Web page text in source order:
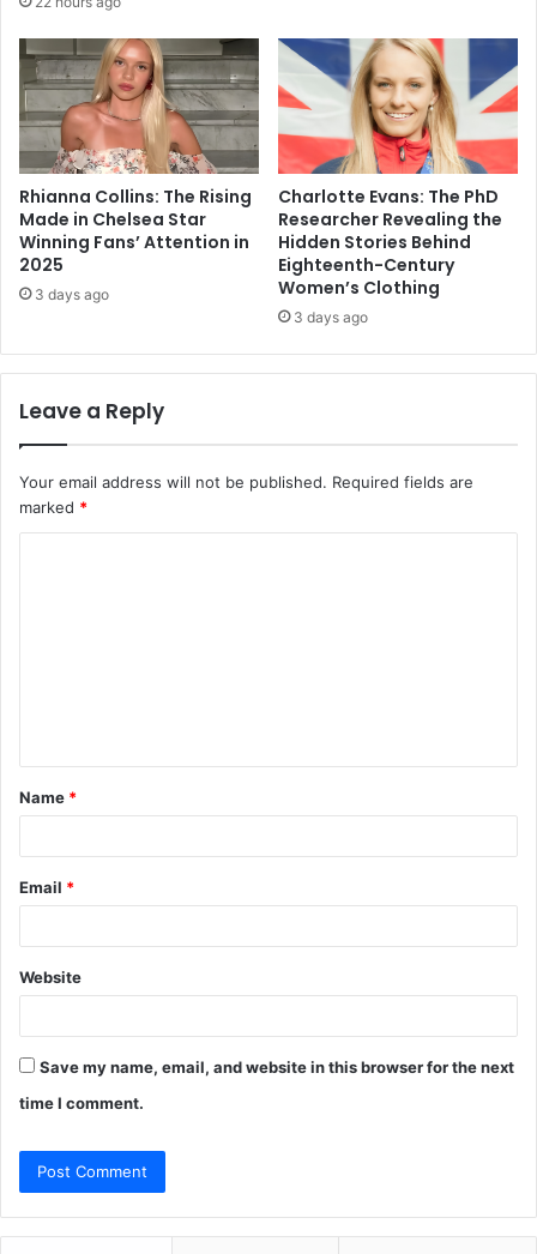
Rhianna Collins: The Rising
Made in Chelsea Star
Winning Fans’ Attention in
2025
3 days ago
Charlotte Evans: The PhD
Researcher Revealing the
Hidden Stories Behind
Eighteenth-Century
Women’s Clothing
3 days ago
Leave a Reply
Your email address will not be published. Required fields are
marked *
t
*
Name *
Email *
Website
Save my name, email, and website in this browser for the next
time I comment.